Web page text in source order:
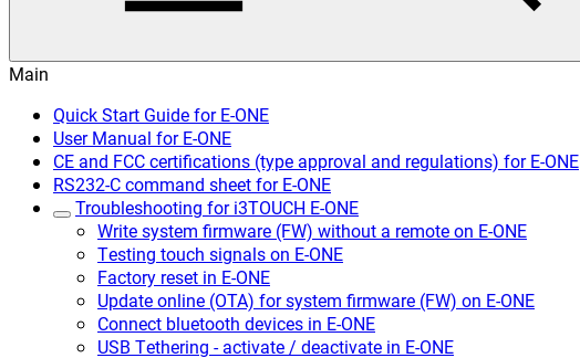
Main
Quick Start Guide for E-ONE
User Manual for E-ONE
CE and FCC certifications (type approval and regulations) for E-ONE
RS232-C command sheet for E-ONE
Troubleshooting for i3TOUCH E-ONE
Write system firmware (FW) without a remote on E-ONE
Testing touch signals on E-ONE
Factory reset in E-ONE
Update online (OTA) for system firmware (FW) on E-ONE
Connect bluetooth devices in E-ONE
USB Tethering - activate / deactivate in E-ONE